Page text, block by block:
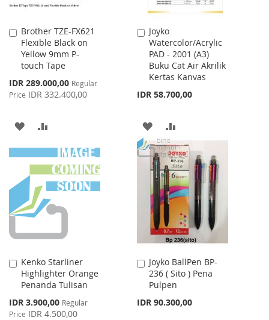
Brother TZE-FX621
Flexible Black on
Yellow 9mm P-
touch Tape
Special
Price
IDR 289.000,00 Regular
Price IDR 332.400,00
Add
to
Cart
ADD
TO
WISH
LIST
TO
COMPARE
Joyko
Watercolor/Acrylic
PAD - 2001 (A3)
Buku Cat Air Akrilik
Kertas Kanvas
IDR 58.700,00
Add
to
Cart
ADD
TO
WISH
LIST
TO
COMPARE
Kenko Starliner
Highlighter Orange
Penanda Tulisan
Special
Price
IDR 3.900,00 Regular
Price IDR 4.500,00
Add
to
Cart
Joyko BallPen BP-
236 ( Sito ) Pena
Pulpen
IDR 90.300,00
Add
to
Cart